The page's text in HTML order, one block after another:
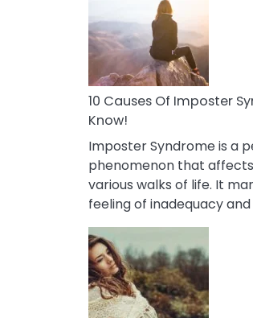
10 Causes Of Imposter
Know!
Imposter Syndrome is a
phenomenon that
various walks of life. It
feeling of inadequacy